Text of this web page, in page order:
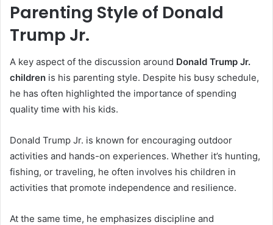
Parenting Style of Donald
Trump Jr.
A key aspect of the discussion around Donald Trump Jr.
children is his parenting style. Despite his busy schedule,
he has often highlighted the importance of spending
quality time with his kids.
Donald Trump Jr. is known for encouraging outdoor
activities and hands-on experiences. Whether it’s hunting,
fishing, or traveling, he often involves his children in
activities that promote independence and resilience.
At the same time, he emphasizes discipline and